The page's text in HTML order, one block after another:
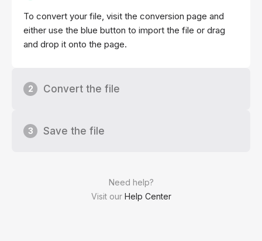
Need help?
Visit our Help Center
To convert your file, visit the conversion page and
either use the blue button to import the file or drag
and drop it onto the page.
2 Convert the file
3 Save the file